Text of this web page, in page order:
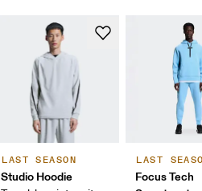
LAST SEASON
Studio Hoodie
LAST
Focus Tech